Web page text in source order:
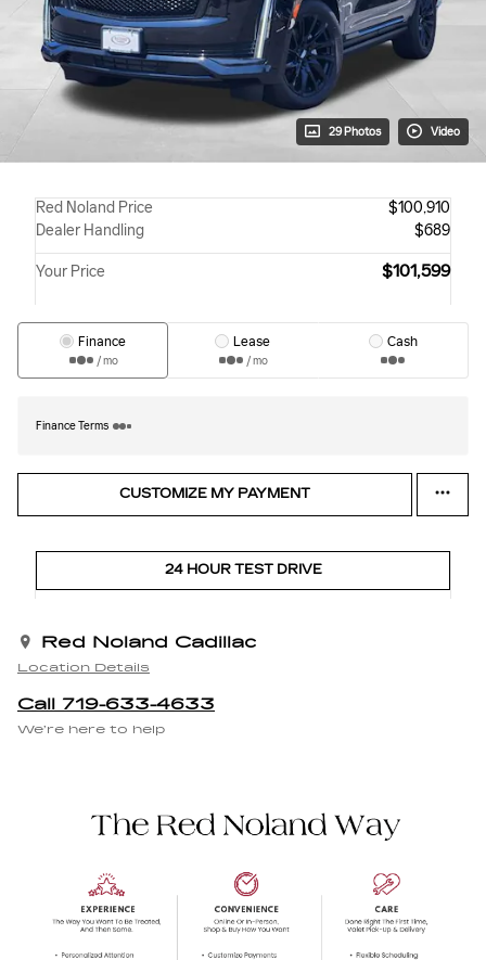
29 Photos Video
Red Noland Price
$100,910
Dealer Handling
$689
Your Price $101,599
Finance
/ mo
Lease
/ mo
Cash
Finance Terms
CUSTOMIZE MY PAYMENT
24 HOUR TEST DRIVE
Red Noland Cadillac
Location Details
Call 719-633-4633
We’re here to help